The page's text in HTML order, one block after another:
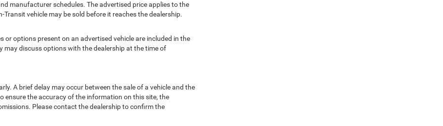
manufacturer schedules. The advertised price applies to the
vehicle may be sold before it reaches the dealership.
or options present on an advertised vehicle are included in the
discuss options with the dealership at the time of
A brief delay may occur between the sale of a vehicle and the
ensure the accuracy of the information on this site, the
Please contact the dealership to confirm the